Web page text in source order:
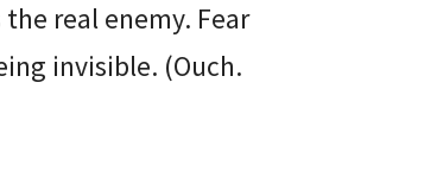
real enemy. Fear
invisible. (Ouch.